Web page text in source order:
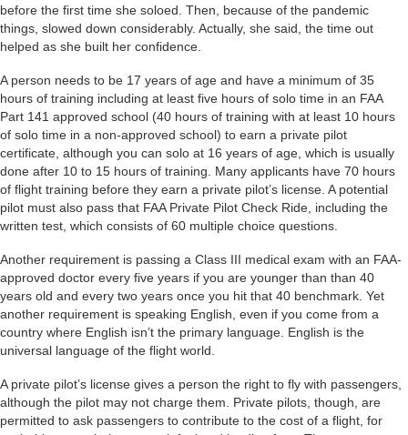
before the first time she soloed. Then, because of the pandemic
things, slowed down considerably. Actually, she said, the time out
helped as she built her confidence.
A person needs to be 17 years of age and have a minimum of 35
hours of training including at least five hours of solo time in an FAA
Part 141 approved school (40 hours of training with at least 10 hours
of solo time in a non-approved school) to earn a private pilot
certificate, although you can solo at 16 years of age, which is usually
done after 10 to 15 hours of training. Many applicants have 70 hours
of flight training before they earn a private pilot’s license. A potential
pilot must also pass that FAA Private Pilot Check Ride, including the
written test, which consists of 60 multiple choice questions.
Another requirement is passing a Class III medical exam with an FAA-
approved doctor every five years if you are younger than than 40
years old and every two years once you hit that 40 benchmark. Yet
another requirement is speaking English, even if you come from a
country where English isn’t the primary language. English is the
universal language of the flight world.
A private pilot’s license gives a person the right to fly with passengers,
although the pilot may not charge them. Private pilots, though, are
permitted to ask passengers to contribute to the cost of a flight, for